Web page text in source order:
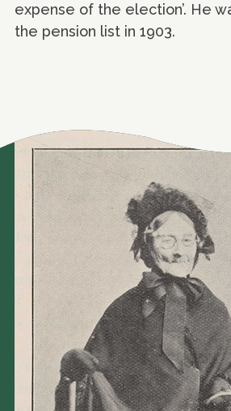
expense of the election’. He
the pension list in 1903.